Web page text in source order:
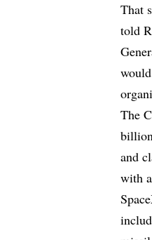
That
told
The
and
with